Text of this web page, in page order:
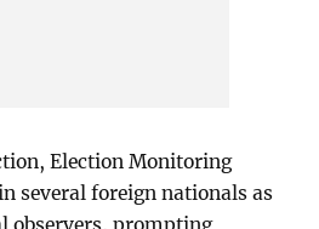
Election Monitoring
several foreign nationals as
observers, prompting